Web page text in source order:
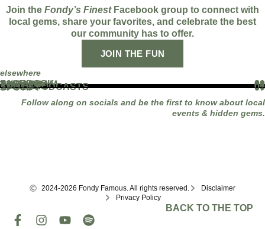
Join the Fondy’s FinestFacebook group to connect with
local gems, share your favorites, and celebrate the best
our community has to offer.
JOIN THE FUN
elsewhere
FACEBOOK 01
INSTAGRAM 02
TIKTOK 03
YOUTUBE 04
LINKEDIN 05
APPLE PODCASTS 06
SPOTIFY 07
Follow along on socials and be the first to know about local
events & hidden gems.
2024-2026 Fondy Famous. All rights reserved.
Disclaimer
Privacy Policy
BACK TO THE TOP